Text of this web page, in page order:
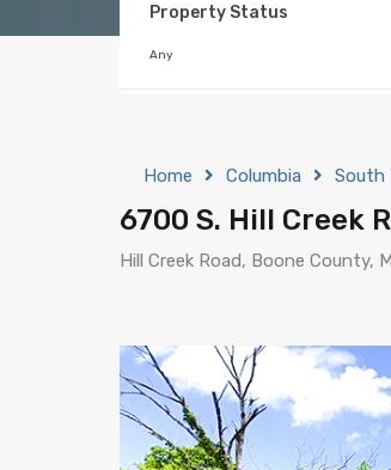
Property Status
Any
Home Columbia South
6700 S. Hill Creek
Hill Creek Road, Boone County,